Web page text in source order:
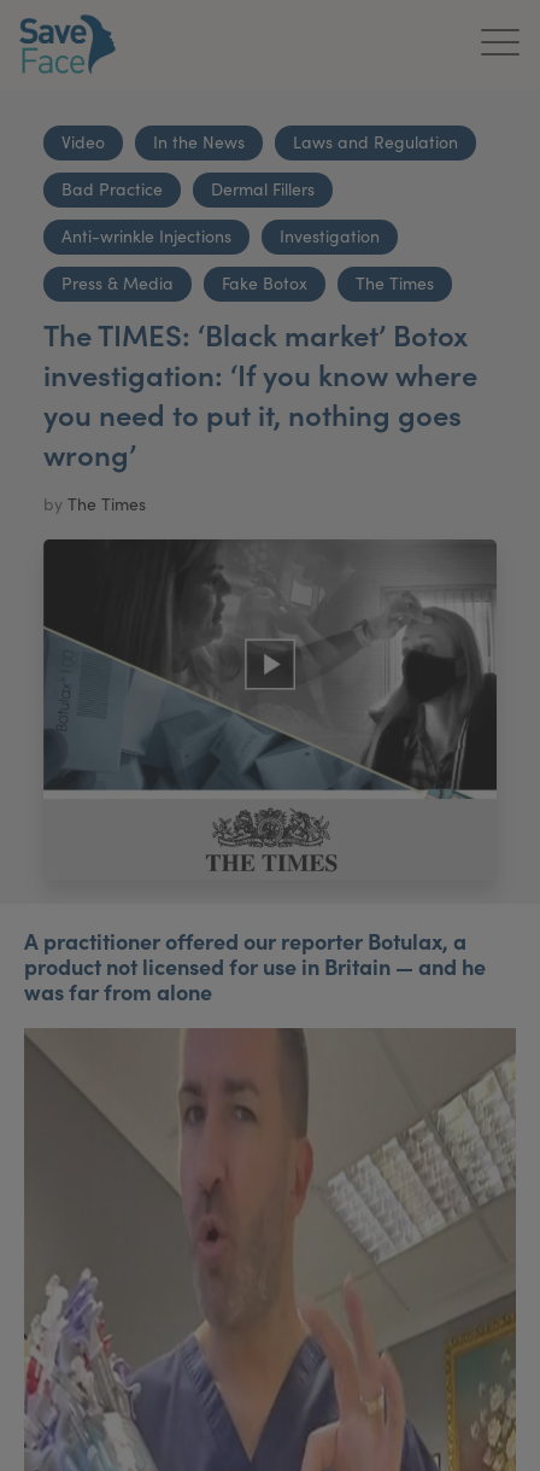
About Us
Treatments
News & Media
Publications
Get In Touch
For Practitioners
Video In the News Laws and Regulation
Bad Practice Dermal Fillers
Anti-wrinkle Injections Investigation
Press & Media Fake Botox The Times
The TIMES: ‘Black market’ Botox
investigation: ‘If you know where
you need to put it, nothing goes
wrong’
by The Times
A practitioner offered our reporter Botulax, a
product not licensed for use in Britain — and he
was far from alone